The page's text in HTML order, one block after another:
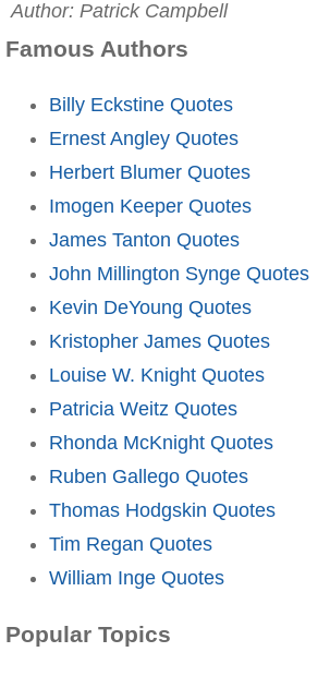
Author: Patrick Campbell
Famous Authors
Billy Eckstine Quotes
Ernest Angley Quotes
Herbert Blumer Quotes
Imogen Keeper Quotes
James Tanton Quotes
John Millington Synge Quotes
Kevin DeYoung Quotes
Kristopher James Quotes
Louise W. Knight Quotes
Patricia Weitz Quotes
Rhonda McKnight Quotes
Ruben Gallego Quotes
Thomas Hodgskin Quotes
Tim Regan Quotes
William Inge Quotes
Popular Topics